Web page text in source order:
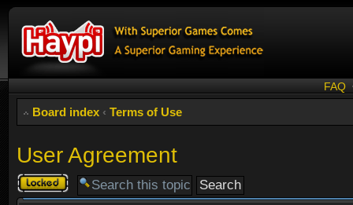
FAQ
Board index ‹ Terms of Use
User Agreement
Topic
locked